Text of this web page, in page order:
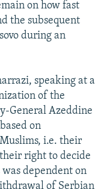
on how fast
the subsequent
during an
speaking at a
of the
General Azeddine
on
i.e. their
right to decide
dependent on
of Serbian